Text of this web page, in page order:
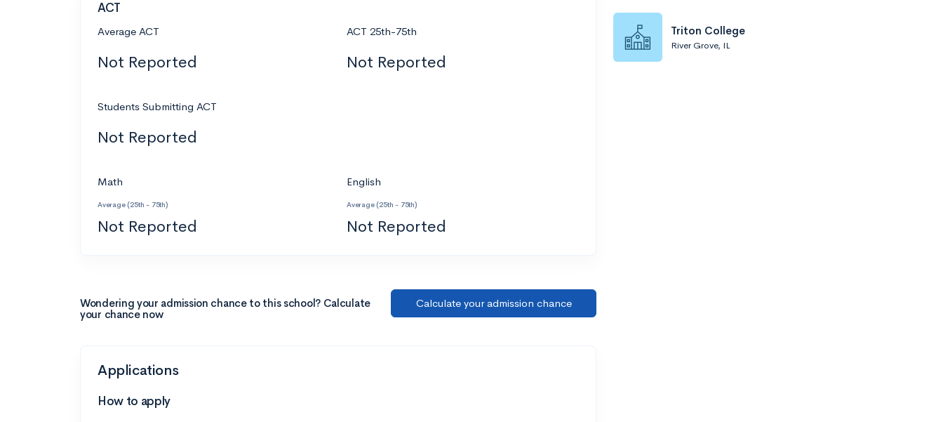
ACT
Average ACT
Not Reported
ACT 25th-75th
Not Reported
Students Submitting ACT
Not Reported
Math
Average (25th - 75th)
Not Reported
English
Average (25th - 75th)
Not Reported
Wondering your admission chance to this school? Calculate
your chance now
Calculate your admission chance
Applications
How to apply
Triton College
River Grove, IL